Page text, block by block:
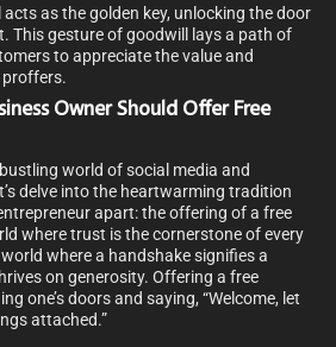
as the golden key, unlocking the door
This gesture of goodwill lays a path of
to appreciate the value and
proffers.
Owner Should Offer Free
world of social media and
delve into the heartwarming tradition
apart: the offering of a free
where trust is the cornerstone of every
where a handshake signifies a
on generosity. Offering a free
one’s doors and saying, “Welcome, let
attached.”